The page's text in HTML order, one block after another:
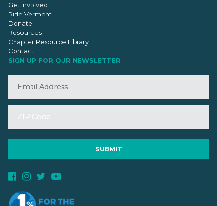
Get Involved
Ride Vermont
Donate
Resources
Chapter Resource Library
Contact
SIGN UP FOR OUR NEWSLETTER